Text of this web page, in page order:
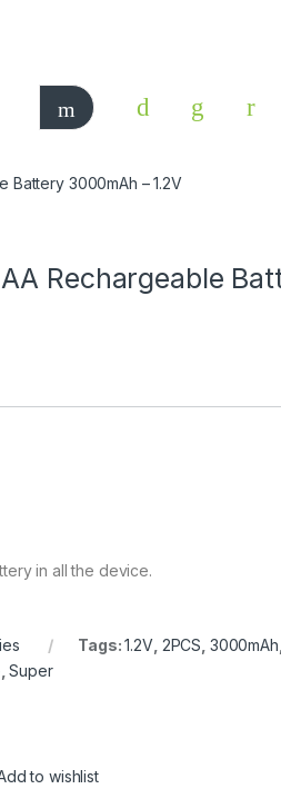
Battery 3000mAh – 1.2V
Rechargeable
in all the device.
Tags:1.2V, 2PCS 3000mAh
,Super
to wishlist